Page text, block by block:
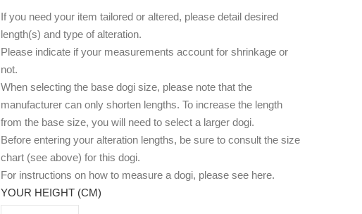
If you need your item tailored or altered, please detail desired
length(s) and type of alteration.
Please indicate if your measurements account for shrinkage or
not.
When selecting the base dogi size, please note that the
manufacturer can only shorten lengths. To increase the length
from the base size, you will need to select a larger dogi.
Before entering your alteration lengths, be sure to consult the size
chart (see above) for this dogi.
For instructions on how to measure a dogi, please see here.
YOUR HEIGHT (CM)